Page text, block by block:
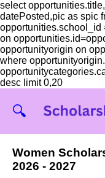
select
datePosted,pic as spic
opportunities.school_id
on
opportunityorigin on
where
desc limit 0,20
🔍
Women
2026 - 2027